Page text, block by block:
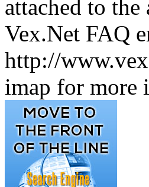
attached to
Vex.Net FAQ
http://
imap for more